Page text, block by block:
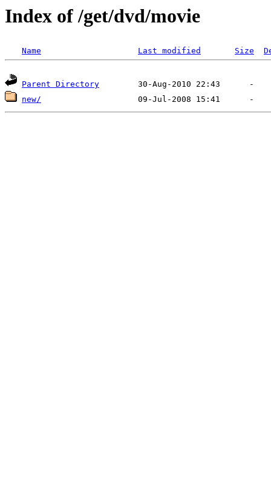
Index of /get/dvd/movie
Name Last modified Size
Parent Directory
new/